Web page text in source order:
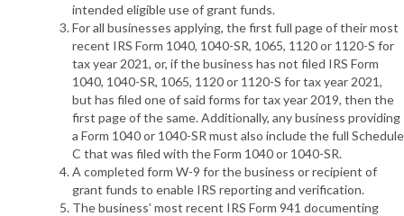
intended eligible use of grant funds.
For all businesses applying, the first full page of their most
recent IRS Form 1040, 1040-SR, 1065, 1120 or 1120-S for
tax year 2021, or, if the business has not filed IRS Form
1040, 1040-SR, 1065, 1120 or 1120-S for tax year 2021,
but has filed one of said forms for tax year 2019, then the
first page of the same. Additionally, any business providing
a Form 1040 or 1040-SR must also include the full Schedule
C that was filed with the Form 1040 or 1040-SR.
A completed form W-9 for the business or recipient of
grant funds to enable IRS reporting and verification.
The business’ most recent IRS Form 941 documenting